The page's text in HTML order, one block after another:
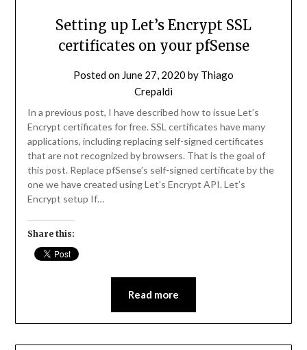
Setting up Let’s Encrypt SSL
certificates on your pfSense
Posted on June 27, 2020 by Thiago
Crepaldi
In a previous post, I have described how to issue Let’s
Encrypt certificates for free. SSL certificates have many
applications, including replacing self-signed certificates
that are not recognized by browsers. That is the goal of
this post. Replace pfSense’s self-signed certificate by the
one we have created using Let’s Encrypt API. Let’s
Encrypt setup If…
Share this:
Read more